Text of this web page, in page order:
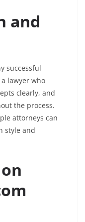
and
successful
lawyer who
clearly, and
the process.
attorneys can
style and